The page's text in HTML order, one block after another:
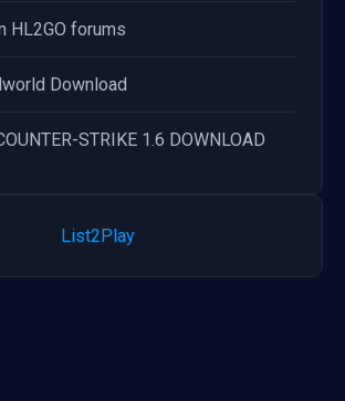
HL2GO forums
Download
STRIKE 1.6 DOWNLOAD
List2Play